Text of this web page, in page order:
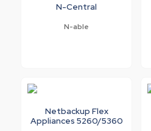
N-Central
N-able
Netbackup Flex
Appliances 5260/5360